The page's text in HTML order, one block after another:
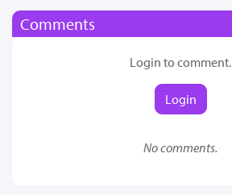
Comments
Login to comment.
Login
No comments.